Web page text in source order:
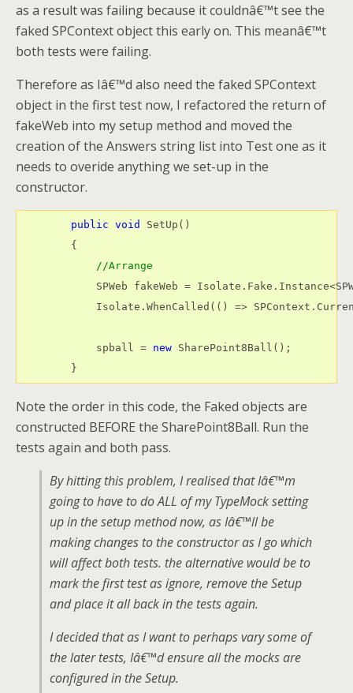
as a result was failing because it couldnâ€™t see the
faked SPContext object this early on. This meanâ€™t
both tests were failing.
Therefore as Iâ€™d also need the faked SPContext
object in the first test now, I refactored the return of
fakeWeb into my setup method and moved the
creation of the Answers string list into Test one as it
needs to overide anything we set-up in the
constructor.
public void
SetUp()
        {
//Arrange
SPWeb fakeWeb =
Isolate.WhenCalled(() =>
            spball =
new SharePoint8Ball();
        }
Note the order in this code, the Faked objects are
constructed BEFORE the SharePoint8Ball. Run the
tests again and both pass.
By hitting this problem, I realised that Iâ€™m
going to have to do ALL of my TypeMock setting
up in the setup method now, as Iâ€™ll be
making changes to the constructor as I go which
will affect both tests. the alternative would be to
mark the first test as ignore, remove the Setup
and place it all back in the tests again.
I decided that as I want to perhaps vary some of
the later tests, Iâ€™d ensure all the mocks are
configured in the Setup.